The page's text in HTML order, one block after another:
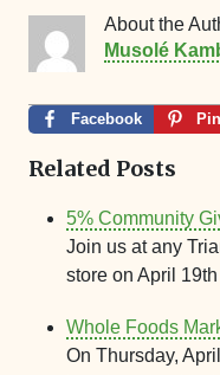
About the
Musolé
Facebook Pin
Related Posts
5% Community
Join us at any
store on April
Whole Foods
On Thursday,